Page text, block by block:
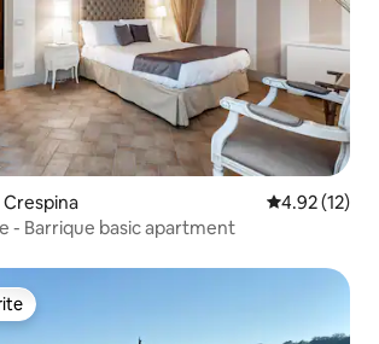
4.92 out of 5
4.92 (12)
- Barrique basic apartment